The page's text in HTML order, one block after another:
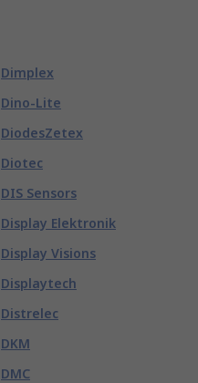
Dimplex
Dino-Lite
DiodesZetex
Diotec
DIS Sensors
Display Elektronik
Display Visions
Displaytech
Distrelec
DKM
DMC